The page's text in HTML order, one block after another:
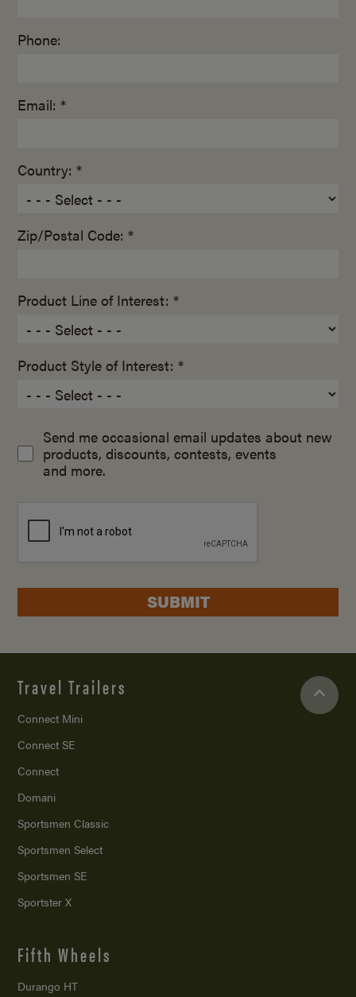
Phone:
Email: *
Country: *
Zip/Postal Code: *
Product Line of Interest: *
Product Style of Interest: *
Send me occasional email updates about new
products, discounts, contests, events
and more.
SUBMIT
Travel Trailers
Connect Mini
Connect SE
Connect
Domani
Sportsmen Classic
Sportsmen Select
Sportsmen SE
Sportster X
Fifth Wheels
Durango HT